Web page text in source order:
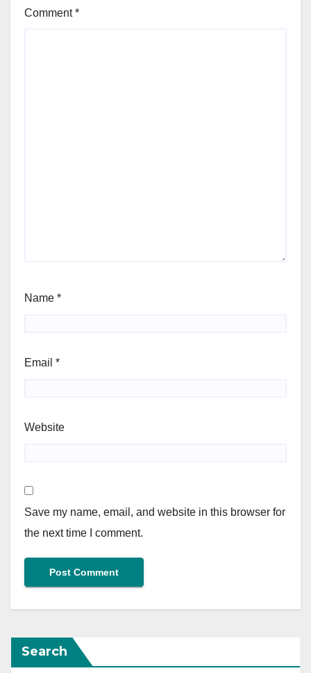
Comment*
Name *
Email *
Website
Save my name, email, and website in this browser for
the next time I comment.
Search